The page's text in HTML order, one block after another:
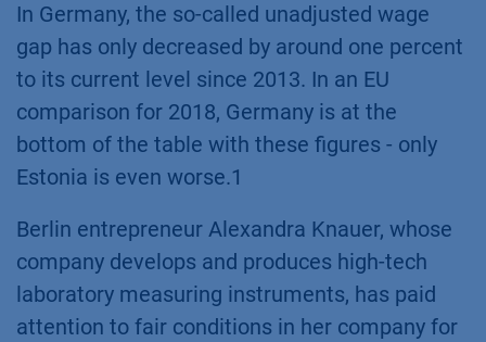
In Germany, the so-called unadjusted wage
gap has only decreased by around one percent
to its current level since 2013. In an EU
comparison for 2018, Germany is at the
bottom of the table with these figures - only
Estonia is even worse.1
Berlin entrepreneur Alexandra Knauer, whose
company develops and produces high-tech
laboratory measuring instruments, has paid
attention to fair conditions in her company for